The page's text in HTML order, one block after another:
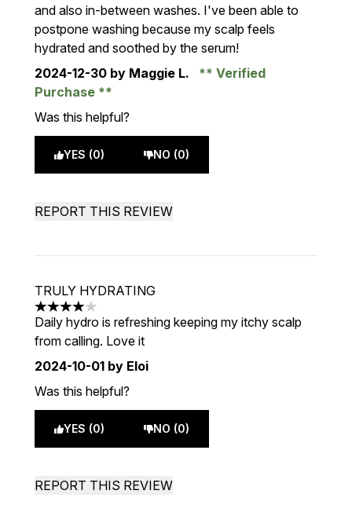
and also in-between washes. I've been able to
postpone washing because my scalp feels
hydrated and soothed by the serum!
2024-12-30 by Maggie L.
Verified
Purchase
Was this helpful?
YES (0) NO (0)
REPORT THIS REVIEW
TRULY HYDRATING
4 stars out of a maximum of 5
Daily hydro is refreshing keeping my itchy scalp
from calling. Love it
2024-10-01 by Eloi
Was this helpful?
YES (0) NO (0)
REPORT THIS REVIEW